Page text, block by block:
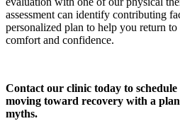
assessment can identify contributing
personalized plan to help you return
comfort and confidence.
Contact our clinic today to
moving toward recovery with a
myths.